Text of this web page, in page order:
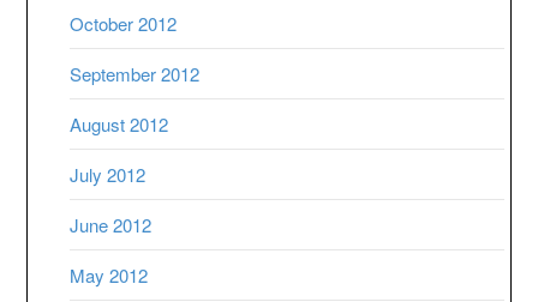
October 2012
September 2012
August 2012
July 2012
June 2012
May 2012